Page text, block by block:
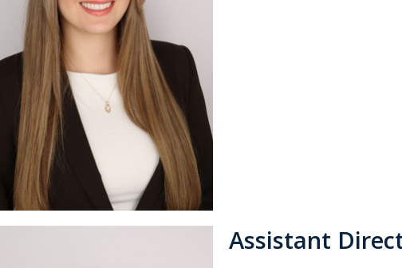
Assistant